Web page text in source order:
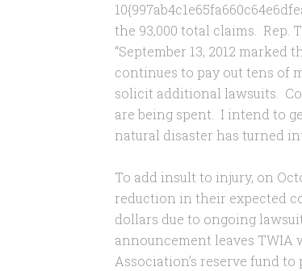
the 93,000 total claims. Rep.
“September 13, 2012
continues to pay out tens of
solicit additional lawsuits.
are being spent. I intend to
natural disaster has turned
To add insult to injury, on
reduction in their expected
dollars due to ongoing
announcement leaves
Association’s reserve fund